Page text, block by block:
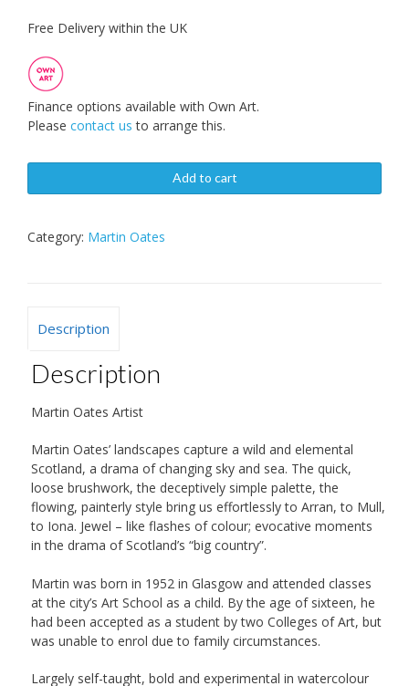
Free Delivery within the UK
Finance options available with Own Art.
Please contact us to arrange this.
Add to cart
Category: Martin Oates
Description
Description
Martin Oates Artist
Martin Oates’ landscapes capture a wild and elemental
Scotland, a drama of changing sky and sea. The quick,
loose brushwork, the deceptively simple palette, the
flowing, painterly style bring us effortlessly to Arran, to Mull,
to Iona. Jewel – like flashes of colour; evocative moments
in the drama of Scotland’s “big country”.
Martin was born in 1952 in Glasgow and attended classes
at the city’s Art School as a child. By the age of sixteen, he
had been accepted as a student by two Colleges of Art, but
was unable to enrol due to family circumstances.
Largely self-taught, bold and experimental in watercolour